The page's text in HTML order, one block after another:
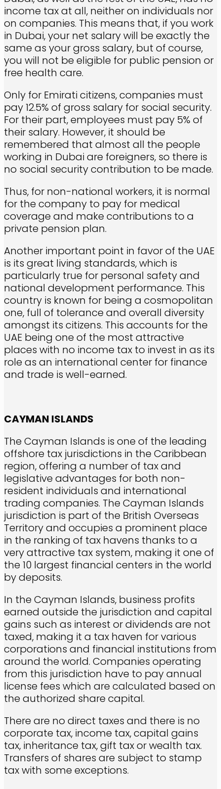
income tax at all, neither on individuals nor
on companies. This means that, if you work
in Dubai, your net salary will be exactly the
same as your gross salary, but of course,
you will not be eligible for public pension or
free health care.
Only for Emirati citizens, companies must
pay 12.5% of gross salary for social security.
For their part, employees must pay 5% of
their salary. However, it should be
remembered that almost all the people
working in Dubai are foreigners, so there is
no social security contribution to be made.
Thus, for non-national workers, it is normal
for the company to pay for medical
coverage and make contributions to a
private pension plan.
Another important point in favor of the UAE
is its great living standards, which is
particularly true for personal safety and
national development performance. This
country is known for being a cosmopolitan
one, full of tolerance and overall diversity
amongst its citizens. This accounts for the
UAE being one of the most attractive
places with no income tax to invest in as its
role as an international center for finance
and trade is well-earned.
CAYMAN ISLANDS
The Cayman Islands is one of the leading
offshore tax jurisdictions in the Caribbean
region, offering a number of tax and
legislative advantages for both non-
resident individuals and international
trading companies. The Cayman Islands
jurisdiction is part of the British Overseas
Territory and occupies a prominent place
in the ranking of tax havens thanks to a
very attractive tax system, making it one of
the 10 largest financial centers in the world
by deposits.
In the Cayman Islands, business profits
earned outside the jurisdiction and capital
gains such as interest or dividends are not
taxed, making it a tax haven for various
corporations and financial institutions from
around the world. Companies operating
from this jurisdiction have to pay annual
license fees which are calculated based on
the authorized share capital.
There are no direct taxes and there is no
corporate tax, income tax, capital gains
tax, inheritance tax, gift tax or wealth tax.
Transfers of shares are subject to stamp
tax with some exceptions.